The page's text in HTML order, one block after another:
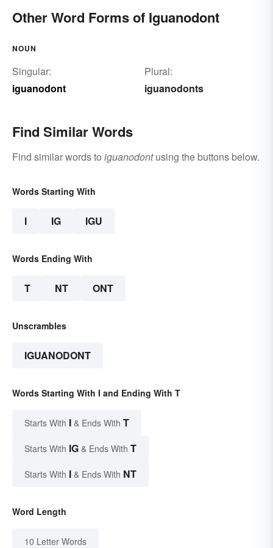
Other Word Forms of Iguanodont
NOUN
Singular:
iguanodont
Plural:
iguanodonts
Find Similar Words
Find similar words to iguanodontusing the buttons below.
Words Starting With
I IG IGU
Words Ending With
T NT ONT
Unscrambles
IGUANODONT
Words Starting With I and Ending With T
Starts With I & Ends With T
Starts With IG & Ends With T
Starts With I & Ends With NT
Word Length
10 Letter Words